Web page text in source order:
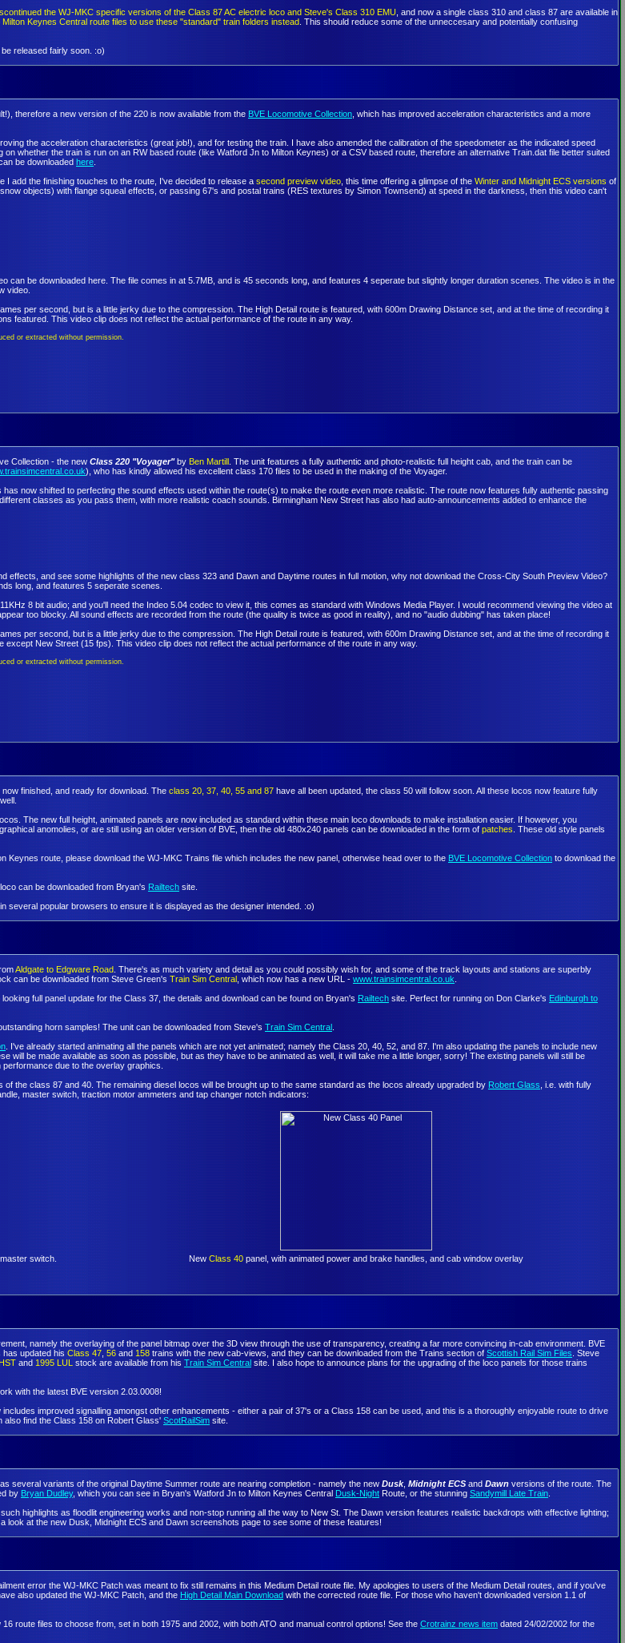
the WJ-MKC specific versions of the Class 87 AC electric loco and Steve's Class 310 EMU , and now a single class 310 and class 87 are available in
Keynes Central route files to use these "standard" train folders instead . This should reduce some of the unneccesary and potentially confusing
released fairly soon. :o)
therefore a new version of the 220 is now available from the BVE Locomotive Collection , which has improved acceleration characteristics and a more
the acceleration characteristics (great job!), and for testing the train. I have also amended the calibration of the speedometer as the indicated speed
whether the train is run on an RW based route (like Watford Jn to Milton Keynes) or a CSV based route, therefore an alternative Train.dat file better suited
be downloaded here
add the finishing touches to the route, I've decided to release a second preview video , this time offering a glimpse of the Winter and Midnight ECS versions of
objects) with flange squeal effects, or passing 67's and postal trains (RES textures by Simon Townsend) at speed in the darkness, then this video can't
can be downloaded here. The file comes in at 5.7MB, and is 45 seconds long, and features 4 seperate but slightly longer duration scenes. The video is in the
video.
per second, but is a little jerky due to the compression. The High Detail route is featured, with 600m Drawing Distance set, and at the time of recording it
featured. This video clip does not reflect the actual performance of the route in any way.
or extracted without permission.
Collection - the new Class 220 "Voyager"by Ben Martill . The unit features a fully authentic and photo-realistic full height cab, and the train can be
), who has kindly allowed his excellent class 170 files to be used in the making of the Voyager.
now shifted to perfecting the sound effects used within the route(s) to make the route even more realistic. The route now features fully authentic passing
classes as you pass them, with more realistic coach sounds. Birmingham New Street has also had auto-announcements added to enhance the
effects, and see some highlights of the new class 323 and Dawn and Daytime routes in full motion, why not download the Cross-City South Preview Video?
long, and features 5 seperate scenes.
8 bit audio; and you'll need the Indeo 5.04 codec to view it, this comes as standard with Windows Media Player. I would recommend viewing the video at
too blocky. All sound effects are recorded from the route (the quality is twice as good in reality), and no "audio dubbing" has taken place!
per second, but is a little jerky due to the compression. The High Detail route is featured, with 600m Drawing Distance set, and at the time of recording it
New Street (15 fps). This video clip does not reflect the actual performance of the route in any way.
or extracted without permission.
finished, and ready for download. The class 20, 37, 40, 55 and 87 have all been updated, the class 50 will follow soon. All these locos now feature fully
The new full height, animated panels are now included as standard within these main loco downloads to make installation easier. If however, you
anomolies, or are still using an older version of BVE, then the old 480x240 panels can be downloaded in the form of patches . These old style panels
route, please download the WJ-MKC Trains file which includes the new panel, otherwise head over to the BVE Locomotive Collection to download the
can be downloaded from Bryan's Railtech site.
several popular browsers to ensure it is displayed as the designer intended. :o)
Aldgate to Edgware Road . There's as much variety and detail as you could possibly wish for, and some of the track layouts and stations are superbly
can be downloaded from Steve Green's Train Sim Central , which now has a new URL - www.trainsimcentral.co.uk
full panel update for the Class 37, the details and download can be found on Bryan's Railtech site. Perfect for running on Don Clarke's Edinburgh to
horn samples! The unit can be downloaded from Steve's Train Sim Central
. I've already started animating all the panels which are not yet animated; namely the Class 20, 40, 52, and 87. I'm also updating the panels to include new
be made available as soon as possible, but as they have to be animated as well, it will take me a little longer, sorry! The existing panels will still be
due to the overlay graphics.
the class 87 and 40. The remaining diesel locos will be brought up to the same standard as the locos already upgraded by Robert Glass , i.e. with fully
master switch, traction motor ammeters and tap changer notch indicators:
switch. New Class 40 panel, with animated power and brake handles, and cab window overlay
namely the overlaying of the panel bitmap over the 3D view through the use of transparency, creating a far more convincing in-cab environment. BVE
updated his Class 47 56 and 158 trains with the new cab-views, and they can be downloaded from the Trains section of Scottish Rail Sim Files . Steve
and 1995 LUL stock are available from his Train Sim Central site. I also hope to announce plans for the upgrading of the loco panels for those trains
with the latest BVE version 2.03.0008!
includes improved signalling amongst other enhancements - either a pair of 37's or a Class 158 can be used, and this is a thoroughly enjoyable route to drive
also find the Class 158 on Robert Glass' ScotRailSim site.
several variants of the original Daytime Summer route are nearing completion - namely the new Dusk, Midnight ECS and Dawn versions of the route. The
by Bryan Dudley, which you can see in Bryan's Watford Jn to Milton Keynes Central Dusk-Night Route, or the stunning Sandymill Late Train
highlights as floodlit engineering works and non-stop running all the way to New St. The Dawn version features realistic backdrops with effective lighting;
at the new Dusk, Midnight ECS and Dawn screenshots page to see some of these features!
error the WJ-MKC Patch was meant to fix still remains in this Medium Detail route file. My apologies to users of the Medium Detail routes, and if you've
also updated the WJ-MKC Patch, and the High Detail Main Download with the corrected route file. For those who haven't downloaded version 1.1 of
route files to choose from, set in both 1975 and 2002, with both ATO and manual control options! See the Crotrainz news item dated 24/02/2002 for the